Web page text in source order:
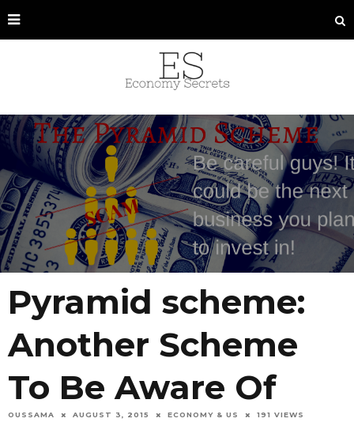
Pyramid scheme:
Another Scheme
To Be Aware Of
OUSSAMA AUGUST 3, 2015 ECONOMY & US 191 VIEWS